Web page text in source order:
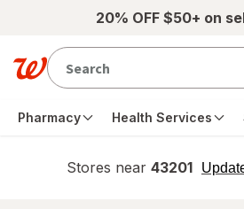
Skip to main content20% OFF $50+ on
Pharmacy Health Services
Stores near 43201
opens